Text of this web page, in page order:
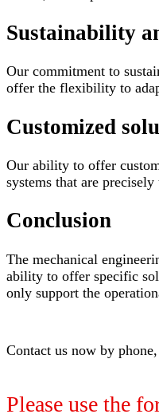
Sustainability
Our commitment to
offer the flexibility to
Customized
Our ability to offer
systems that are
Conclusion
The mechanical
ability to offer specific
only support the
Contact us now by
Please use the